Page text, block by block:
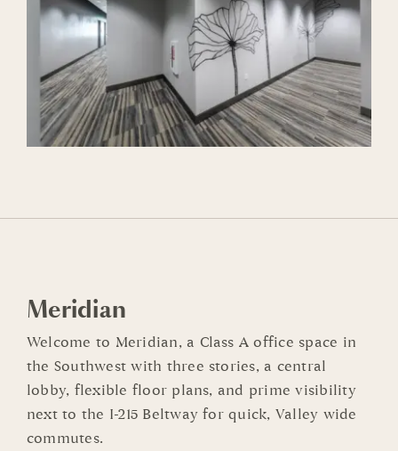
Meridian
Welcome to Meridian, a Class A office space in
the Southwest with three stories, a central
lobby, flexible floor plans, and prime visibility
next to the I-215 Beltway for quick, Valley wide
commutes.